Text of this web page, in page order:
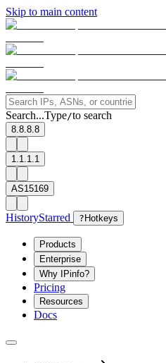
Skip to main content
Search...Type/to search
8.8.8.8
1.1.1.1
AS15169
HistoryStarred ? Hotkeys
Products
Enterprise
Why IPinfo?
Pricing
Resources
Docs